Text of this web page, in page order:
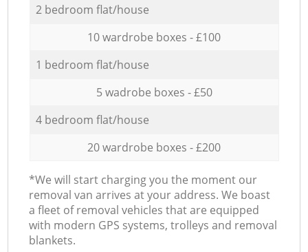
2 bedroom flat/house
10 wardrobe boxes - £100
1 bedroom flat/house
5 wadrobe boxes - £50
4 bedroom flat/house
20 wardrobe boxes - £200
*We will start charging you the moment our
removal van arrives at your address. We boast
a fleet of removal vehicles that are equipped
with modern GPS systems, trolleys and removal
blankets.